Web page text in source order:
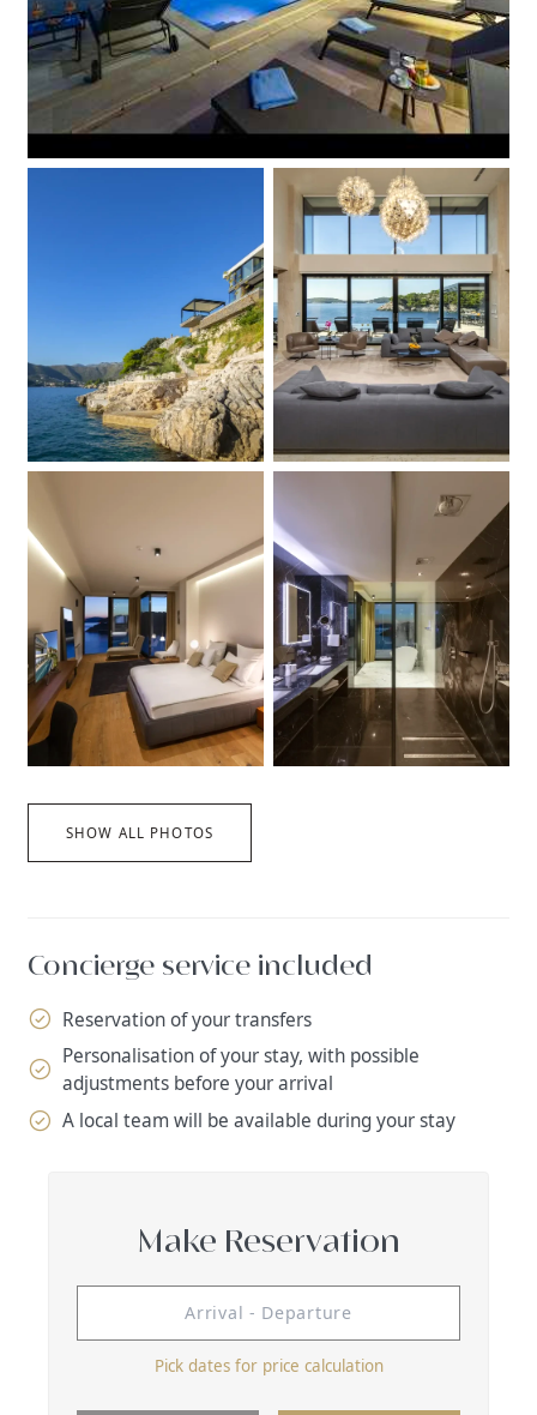
SHOW ALL PHOTOS
Concierge service included
Reservation of your transfers
Personalisation of your stay, with possible
adjustments before your arrival
A local team will be available during your stay
Make Reservation
Pick dates for price calculation